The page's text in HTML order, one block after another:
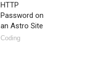
HTTP
Password on
an Astro Site
Coding